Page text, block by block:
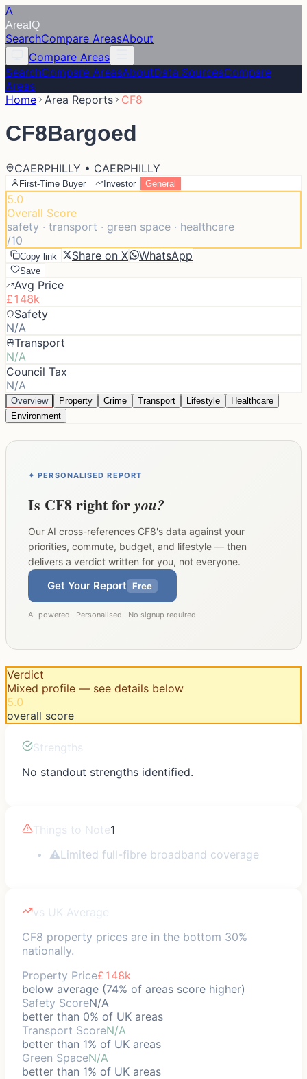
A
Area IQ
SearchCompare AreasAbout
Compare Areas
SearchCompare AreasAboutData SourcesCompare
Areas
Home Area Reports CF8
CF8Bargoed
CAERPHILLY • CAERPHILLY
First-Time Buyer Investor General
5.0
Overall Score
safety · transport · green space · healthcare
/10
Copy link Share on X WhatsApp
Save
Avg Price
£148k
Safety
N/A
Transport
N/A
Council Tax
N/A
Overview Property Crime Transport Lifestyle
Healthcare
Environment
✦ PERSONALISED REPORT
Is CF8right foryou?
Our AI cross-references CF8's data against your
priorities, commute, budget, and lifestyle — then
delivers a verdict written for you, not everyone.
Get Your Report Free
AI-powered · Personalised · No signup required
Verdict
Mixed profile — see details below
5.0
overall score
Strengths
No standout strengths identified.
Things to Note1
⚠Limited full-fibre broadband coverage
vs UK Average
CF8 property prices are in the bottom 30%
nationally.
Property Price£148k
below average (74% of areas score higher)
Safety ScoreN/A
better than 0% of UK areas
Transport ScoreN/A
better than 1% of UK areas
Green SpaceN/A
better than 1% of UK areas